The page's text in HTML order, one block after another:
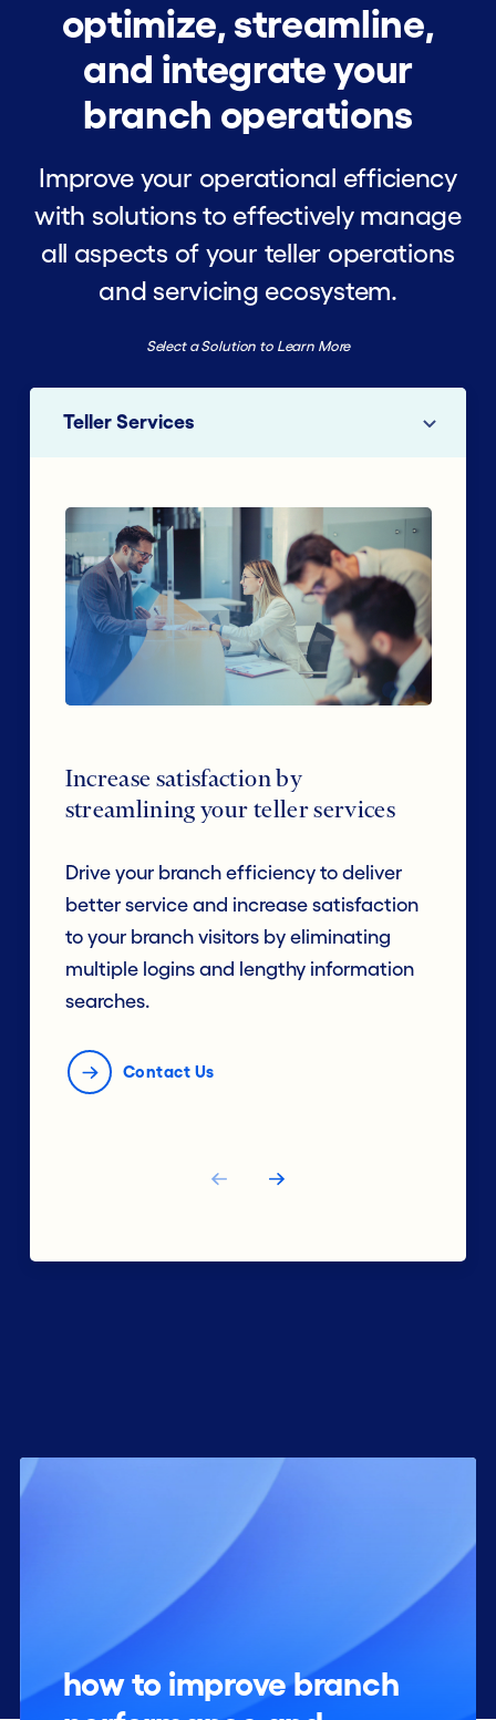
optimize, streamline,
and integrate your
branch operations
Improve your operational efficiency
with solutions to effectively manage
all aspects of your teller operations
and servicing ecosystem.
Select a Solution to Learn More
Teller Services
Increase satisfaction by
streamlining your teller services
Drive your branch efficiency to deliver
better service and increase satisfaction
to your branch visitors by eliminating
multiple logins and lengthy information
searches.
Contact Us
how to improve branch